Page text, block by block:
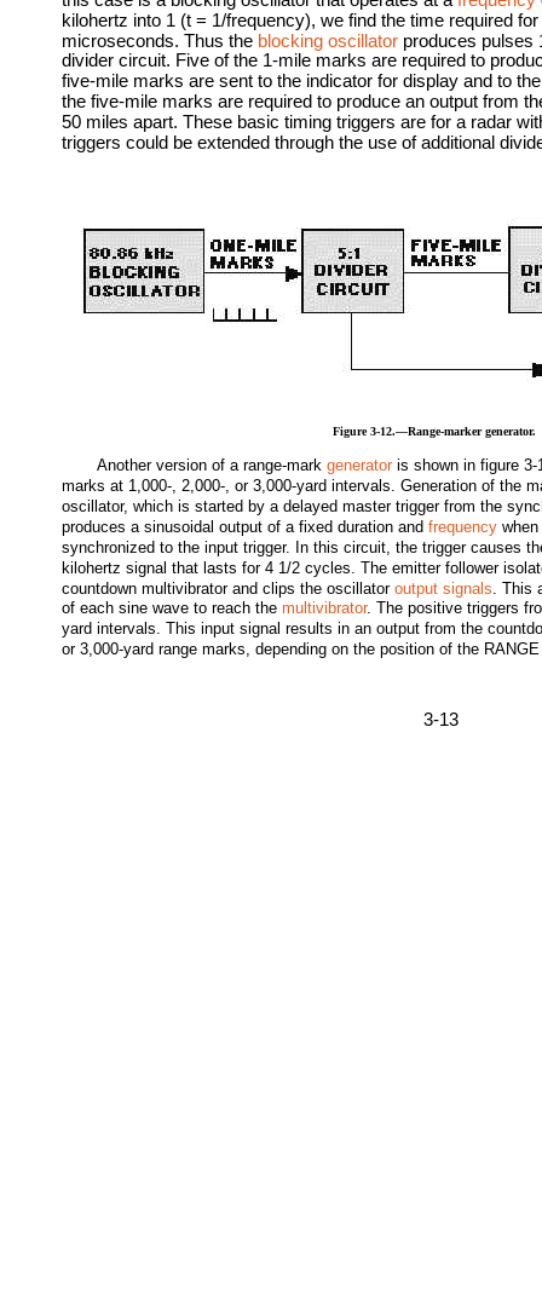
3-13
kilohertz into 1 (t = 1/frequency), we find the time required
microseconds. Thus the blocking oscillator produces pulses
divider circuit. Five of the 1-mile marks are required to
five-mile marks are sent to the indicator for display and to
the five-mile marks are required to produce an output from
50 miles apart. These basic timing triggers are for a radar
triggers could be extended through the use of additional
Figure 3-12.—Range-marker generator.
Another version of a range-markgenerator is shown in figure
marks at 1,000-, 2,000-, or 3,000-yard intervals. Generation of the
oscillator, which is started by a delayed master trigger from the
produces a sinusoidal output of a fixed duration andfrequency
synchronized to the input trigger. In this circuit, the trigger causes
kilohertz signal that lasts for 4 1/2 cycles. The emitter follower
countdown multivibrator and clips the oscillatoroutput signals. This
of each sine wave to reach themultivibrator. The positive triggers
yard intervals. This input signal results in an output from the
or 3,000-yard range marks, depending on the position of the